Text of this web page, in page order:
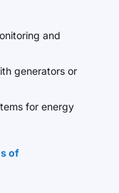
and
generators or
for energy
of